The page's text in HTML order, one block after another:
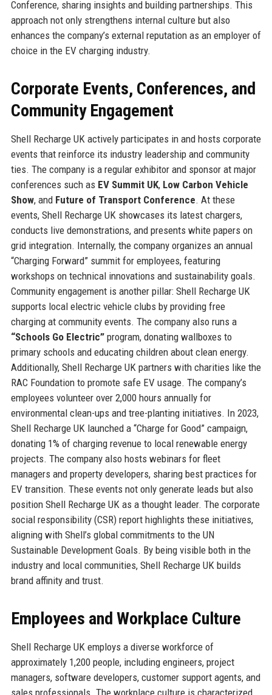
Conference, sharing insights and building partnerships. This
approach not only strengthens internal culture but also
enhances the company’s external reputation as an employer of
choice in the EV charging industry.
Corporate Events, Conferences, and
Community Engagement
Shell Recharge UK actively participates in and hosts corporate
events that reinforce its industry leadership and community
ties. The company is a regular exhibitor and sponsor at major
conferences such as EV Summit UK, Low Carbon Vehicle
Show, and Future of Transport Conference. At these
events, Shell Recharge UK showcases its latest chargers,
conducts live demonstrations, and presents white papers on
grid integration. Internally, the company organizes an annual
“Charging Forward” summit for employees, featuring
workshops on technical innovations and sustainability goals.
Community engagement is another pillar: Shell Recharge UK
supports local electric vehicle clubs by providing free
charging at community events. The company also runs a
“Schools Go Electric”program, donating wallboxes to
primary schools and educating children about clean energy.
Additionally, Shell Recharge UK partners with charities like the
RAC Foundation to promote safe EV usage. The company’s
employees volunteer over 2,000 hours annually for
environmental clean-ups and tree-planting initiatives. In 2023,
Shell Recharge UK launched a “Charge for Good” campaign,
donating 1% of charging revenue to local renewable energy
projects. The company also hosts webinars for fleet
managers and property developers, sharing best practices for
EV transition. These events not only generate leads but also
position Shell Recharge UK as a thought leader. The corporate
social responsibility (CSR) report highlights these initiatives,
aligning with Shell’s global commitments to the UN
Sustainable Development Goals. By being visible both in the
industry and local communities, Shell Recharge UK builds
brand affinity and trust.
Employees and Workplace Culture
Shell Recharge UK employs a diverse workforce of
approximately 1,200 people, including engineers, project
managers, software developers, customer support agents, and
sales professionals. The workplace culture is characterized